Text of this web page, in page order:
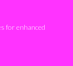
for enhanced